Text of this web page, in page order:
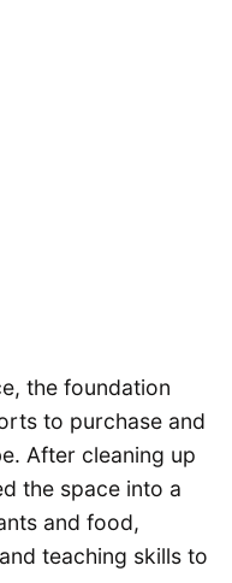
the foundation
to purchase and
After cleaning up
the space into a
and food,
teaching skills to